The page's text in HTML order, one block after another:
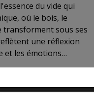
du vide qui
où le bois, le
transforment sous ses
une réflexion
et les émotions
à ressentir
Posséder une œuvre
innovation, puissance